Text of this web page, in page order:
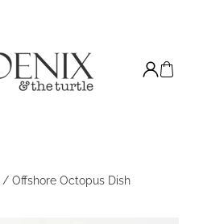
/ Offshore Octopus Dish